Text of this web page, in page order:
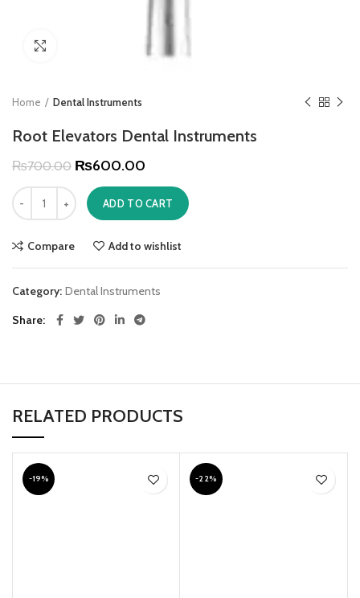
Home Dental Instruments
Root Elevators Dental Instruments
₨700.00 ₨600.00
ADD TO CART
Compare Add to wishlist
Category: Dental Instruments
Share
RELATED PRODUCTS
-19% -22%